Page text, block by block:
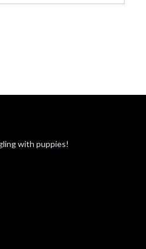
with puppies!